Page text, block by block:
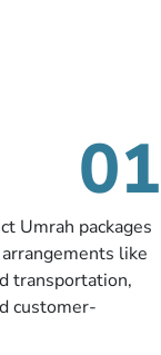
01
Umrah packages
like
transportation,
customer-